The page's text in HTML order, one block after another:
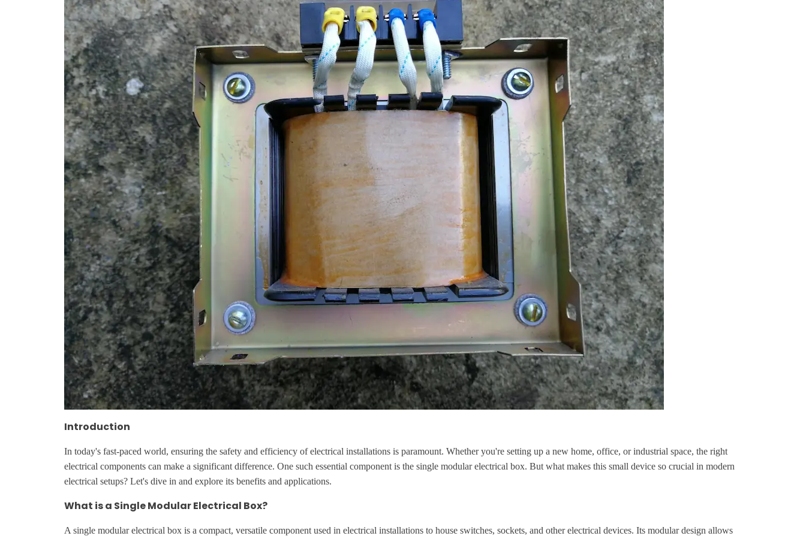
Introduction
In today's fast-paced world, ensuring the safety and efficiency of electrical installations is paramount. Whether you're setting up a new home, office, or industrial space, the right
electrical components can make a significant difference. One such essential component is the single modular electrical box. But what makes this small device so crucial in modern
electrical setups? Let's dive in and explore its benefits and applications.
What is a Single Modular Electrical Box?
A single modular electrical box is a compact, versatile component used in electrical installations to house switches, sockets, and other electrical devices. Its modular design allows